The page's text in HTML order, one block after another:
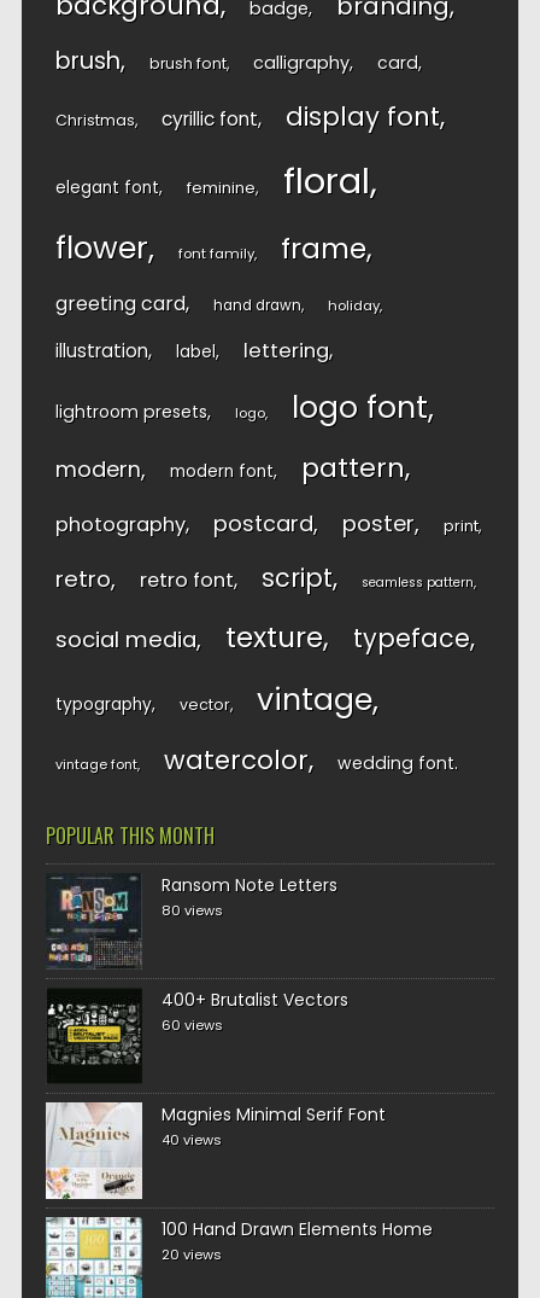
badge
brush brush font calligraphy card
Christmas cyrillic font display font
elegant font feminine floral
flower font family frame
greeting card hand drawn holiday
illustration label lettering
lightroom presets logo logo font
modern modern font pattern
photography postcard poster print
retro retro font script seamless pattern
social media texture typeface
typography vector vintage
vintage font watercolor wedding font
POPULAR THIS MONTH
Ransom Note Letters
80 views
400+ Brutalist Vectors
60 views
Magnies Minimal Serif Font
40 views
100 Hand Drawn Elements Home
20 views